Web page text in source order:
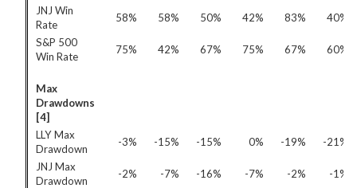
JNJ Win
Rate
58% 58% 50% 42% 83%
40%
S&P 500
Win Rate
75% 42% 67% 75% 67% 60%
Max
Drawdowns
[4]
LLY Max
Drawdown
-3% -15% -15% 0% -19%
-21%
JNJ Max
Drawdown
-2% -7% -16% -7% -2%
-1%